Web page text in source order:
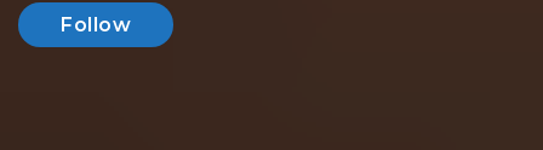
Follow